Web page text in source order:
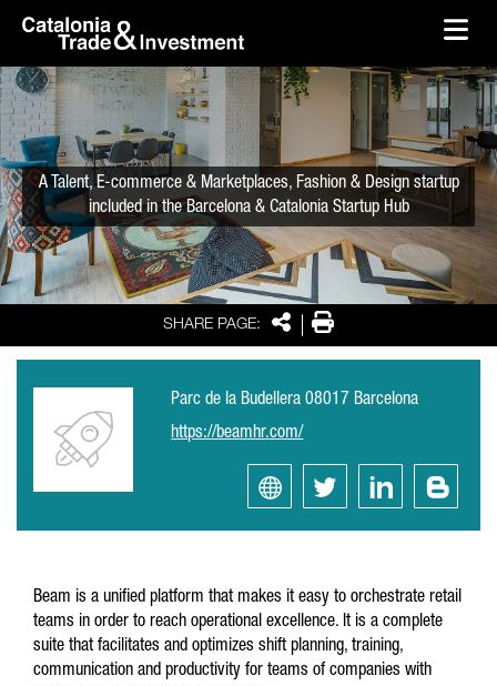
Skip to Main Content
SHARE PAGE: SharePrint
A Talent, E-commerce & Marketplaces, Fashion & Design startup
included in the Barcelona & Catalonia Startup Hub
Parc de la Budellera 08017 Barcelona
https://beamhr.com/
Beam is a unified platform that makes it easy to orchestrate retail
teams in order to reach operational excellence. It is a complete
suite that facilitates and optimizes shift planning, training,
communication and productivity for teams of companies with